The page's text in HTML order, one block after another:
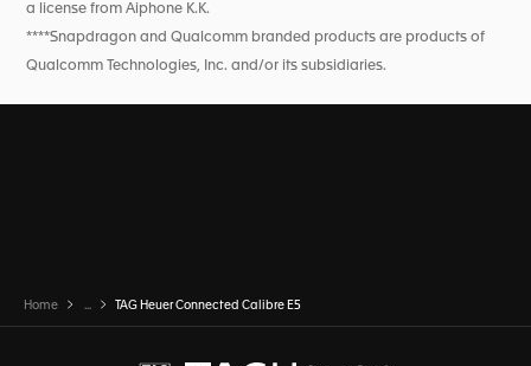
a license from Aiphone K.K.
****Snapdragon and Qualcomm branded products are products of
Qualcomm Technologies, Inc. and/or its subsidiaries.
Home ... TAG Heuer Connected Calibre E5